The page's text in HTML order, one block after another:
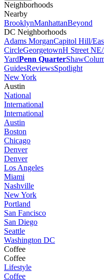
Neighborhoods
Nearby
BrooklynManhattanBeyond
DC Neighborhoods
Adams MorganCapitol Hill/
CircleGeorgetownH Street
YardPenn QuarterShaw
GuidesReviewsSpotlight
New York
Austin
National
International
International
Austin
Boston
Chicago
Denver
Denver
Los Angeles
Miami
Nashville
New York
Portland
San Fancisco
San Diego
Seattle
Washington DC
Coffee
Coffee
Lifestyle
Coffee